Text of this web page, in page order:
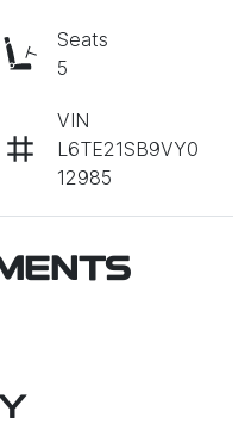
Seats
5
VIN
L6TE21SB9VY0
12985